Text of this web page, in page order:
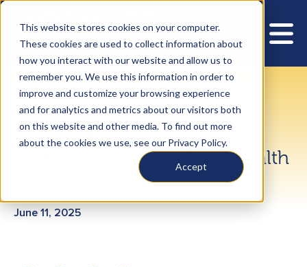
This website stores cookies on your computer.
These cookies are used to collect information about
how you interact with our website and allow us to
remember you. We use this information in order to
improve and customize your browsing experience
and for analytics and metrics about our visitors both
on this website and other media. To find out more
about the cookies we use, see our Privacy Policy.
Accept
Teleflex Highlights Prostate
Health and Quality-of-Life
Awareness During Men’s Health
June 11, 2025